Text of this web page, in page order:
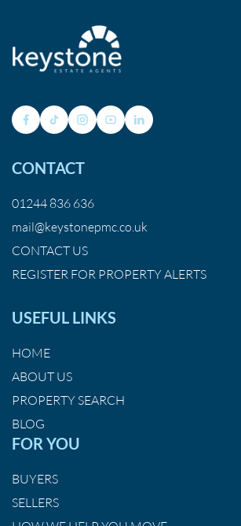
CONTACT
01244 836 636
mail@keystonepmc.co.uk
CONTACT US
REGISTER FOR PROPERTY ALERTS
USEFUL LINKS
HOME
ABOUT US
PROPERTY SEARCH
BLOG
FOR YOU
BUYERS
SELLERS